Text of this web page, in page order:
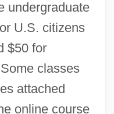
undergraduate
U.S. citizens
$50 for
classes
attached
online course